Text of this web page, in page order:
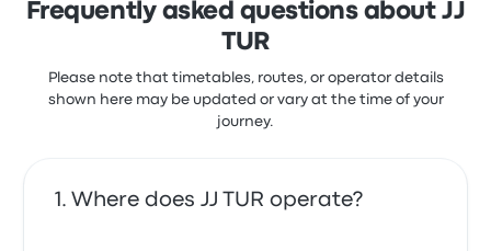
Frequently asked questions about JJ
TUR
Please note that timetables, routes, or operator details
shown here may be updated or vary at the time of your
journey.
Where does JJ TUR operate?